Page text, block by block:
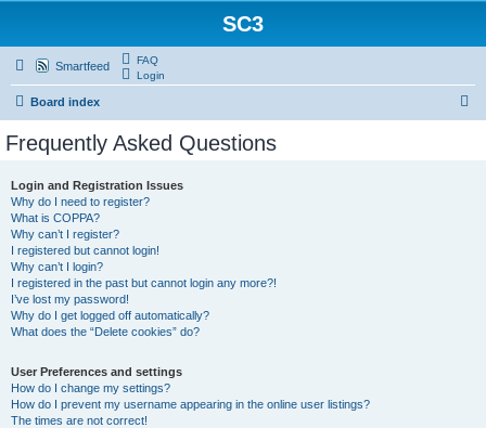
SC3
Smartfeed
FAQ
Login
Board index
Frequently Asked Questions
Login and Registration Issues
Why do I need to register?
What is COPPA?
Why can’t I register?
I registered but cannot login!
Why can’t I login?
I registered in the past but cannot login any more?!
I’ve lost my password!
Why do I get logged off automatically?
What does the “Delete cookies” do?
User Preferences and settings
How do I change my settings?
How do I prevent my username appearing in the online user listings?
The times are not correct!